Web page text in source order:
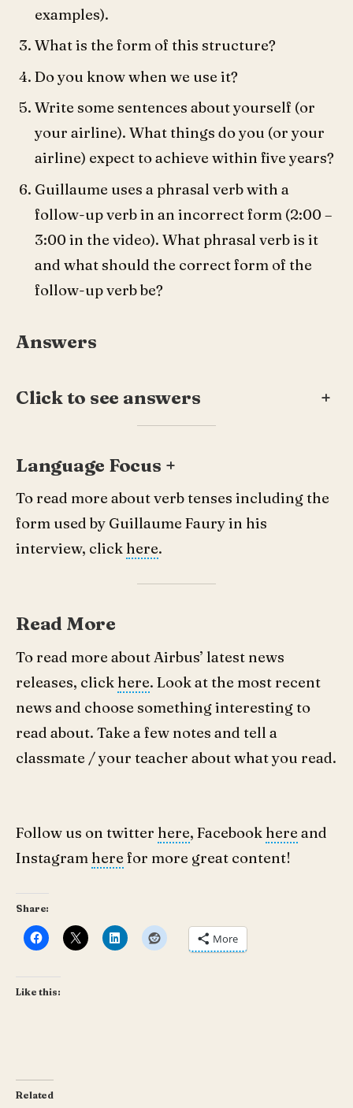
examples).
What is the form of this structure?
Do you know when we use it?
Write some sentences about yourself (or
your airline). What things do you (or your
airline) expect to achieve within five years?
Guillaume uses a phrasal verb with a
follow-up verb in an incorrect form (2:00 –
3:00 in the video). What phrasal verb is it
and what should the correct form of the
follow-up verb be?
Answers
Click to see answers +
Language Focus +
To read more about verb tenses including the
form used by Guillaume Faury in his
interview, click here.
Read More
To read more about Airbus’ latest news
releases, click here. Look at the most recent
news and choose something interesting to
read about. Take a few notes and tell a
classmate / your teacher about what you read.
Follow us on twitter here, Facebook here and
Instagram here for more great content!
Share:
More
Like this:
Related